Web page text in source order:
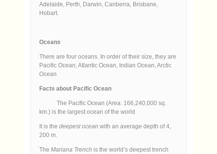
Adelaide, Perth, Darwin, Canberra, Brisbane,
Hobart.
Oceans
There are four oceans. In order of their size, they are
Pacific Ocean, Atlantic Ocean, Indian Ocean, Arctic
Ocean
Facts about Pacific Ocean
The Pacific Ocean (Area: 166,240,000 sq.
km.) is the largest ocean of the world
It is thedeepest oceanwith an average depth of 4,
200 m.
TheMariana Trenchis the world’s deepest trench